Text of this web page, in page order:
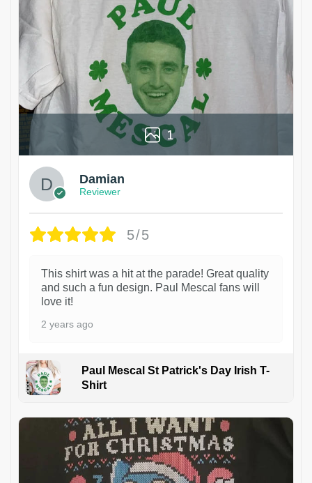
1
Damian
Reviewer
5/5
This shirt was a hit at the parade! Great quality
and such a fun design. Paul Mescal fans will
love it!
2 years ago
Paul Mescal St Patrick's Day Irish T-
Shirt